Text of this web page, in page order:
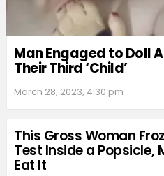
Man Engaged to Doll
Their Third ‘Child’
March 28, 2023, 4:30 pm
This Gross Woman
Test Inside a Popsicle,
Eat It